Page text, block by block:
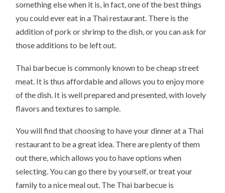
something else when it is, in fact, one of the best things
you could ever eat in a Thai restaurant. There is the
addition of pork or shrimp to the dish, or you can ask for
those additions to be left out.
Thai barbecue is commonly known to be cheap street
meat. It is thus affordable and allows you to enjoy more
of the dish. It is well prepared and presented, with lovely
flavors and textures to sample.
You will find that choosing to have your dinner at a Thai
restaurant to be a great idea. There are plenty of them
out there, which allows you to have options when
selecting. You can go there by yourself, or treat your
family to a nice meal out. The Thai barbecue is